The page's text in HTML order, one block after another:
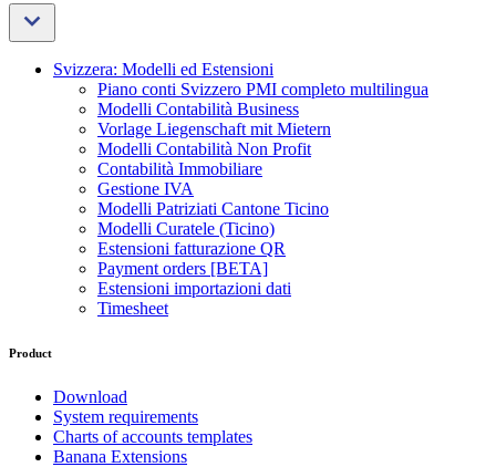
Svizzera: Modelli ed Estensioni
Piano conti Svizzero PMI completo multilingua
Modelli Contabilità Business
Vorlage Liegenschaft mit Mietern
Modelli Contabilità Non Profit
Contabilità Immobiliare
Gestione IVA
Modelli Patriziati Cantone Ticino
Modelli Curatele (Ticino)
Estensioni fatturazione QR
Payment orders [BETA]
Estensioni importazioni dati
Timesheet
Product
Download
System requirements
Charts of accounts templates
Banana Extensions